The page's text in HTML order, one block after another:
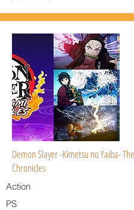
Demon Slayer -Kimetsu no Yaiba-
Chronicles
Action
PS